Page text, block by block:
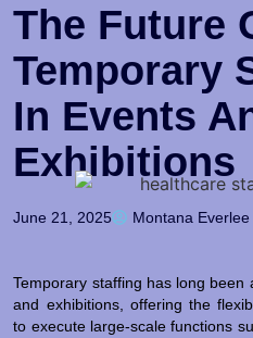
The Future
Temporary
In Events
Exhibitions
June 21, 2025 Montana Everlee
Temporary staffing has long been
and exhibitions, offering the
to execute large-scale functions